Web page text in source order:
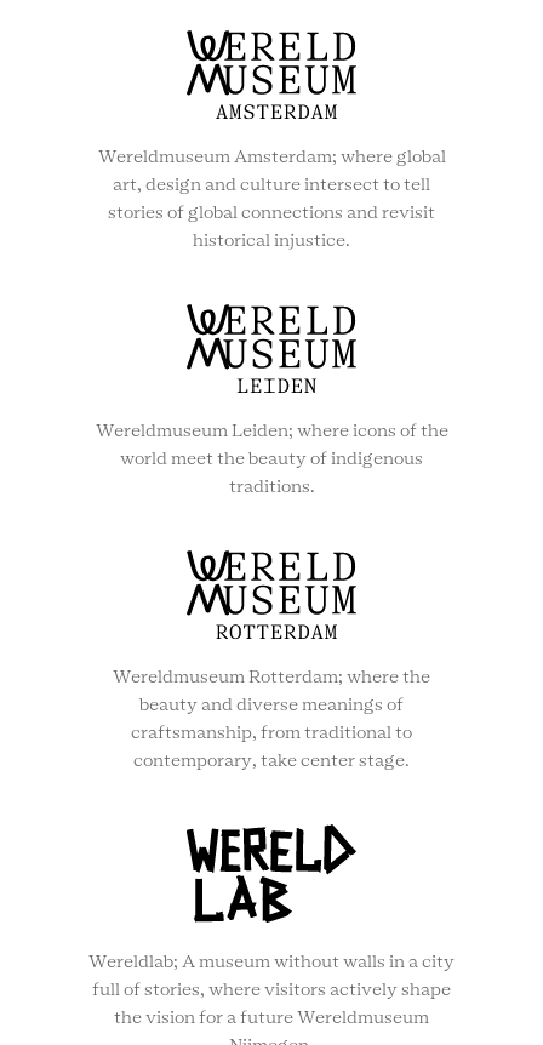
Wereldmuseum Amsterdam; where global
art, design and culture intersect to tell
stories of global connections and revisit
historical injustice.
Wereldmuseum Leiden; where icons of the
world meet the beauty of indigenous
traditions.
Wereldmuseum Rotterdam; where the
beauty and diverse meanings of
craftsmanship, from traditional to
contemporary, take center stage.
Wereldlab; A museum without walls in a city
full of stories, where visitors actively shape
the vision for a future Wereldmuseum